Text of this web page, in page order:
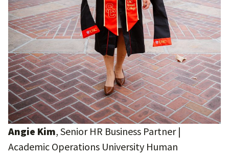
Angie Kim, Senior HR Business Partner |
Academic Operations University Human